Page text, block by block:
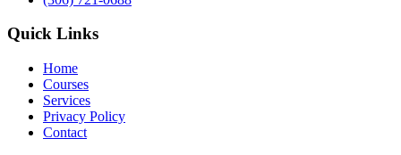
Quick Links
Home
Courses
Services
Privacy Policy
Contact